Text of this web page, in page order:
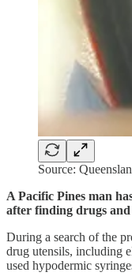
Source:
A Pacific Pines man
after finding drugs
During a search of the
drug utensils, including
used hypodermic